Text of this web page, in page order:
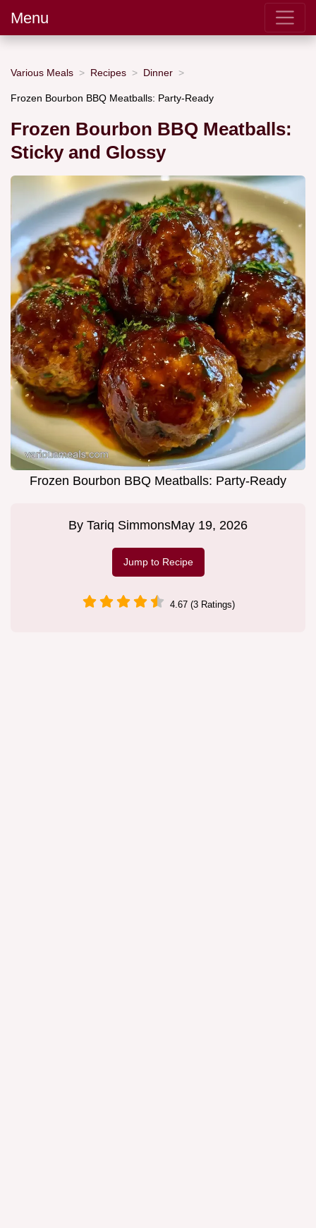
Menu
Various Meals Recipes Dinner
Frozen Bourbon BBQ Meatballs: Party-Ready
Frozen Bourbon BBQ Meatballs:
Sticky and Glossy
Frozen Bourbon BBQ Meatballs: Party-Ready
By Tariq SimmonsMay 19, 2026
Jump to Recipe
4.67 (3 Ratings)